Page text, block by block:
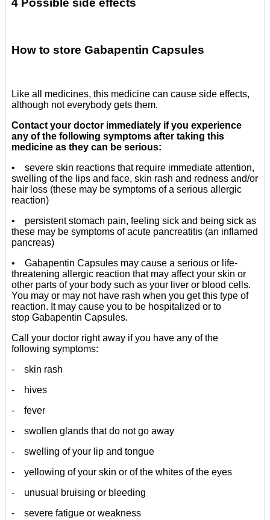
4 Possible side effects
How to store Gabapentin Capsules
Like all medicines, this medicine can cause side effects,
although not everybody gets them.
Contact your doctor immediately if you experience
any of the following symptoms after taking this
medicine as they can be serious:
• severe skin reactions that require immediate attention,
swelling of the lips and face, skin rash and redness and/or
hair loss (these may be symptoms of a serious allergic
reaction)
• persistent stomach pain, feeling sick and being sick as
these may be symptoms of acute pancreatitis (an inflamed
pancreas)
• Gabapentin Capsules may cause a serious or life-
threatening allergic reaction that may affect your skin or
other parts of your body such as your liver or blood cells.
You may or may not have rash when you get this type of
reaction. It may cause you to be hospitalized or to
stop Gabapentin Capsules.
Call your doctor right away if you have any of the
following symptoms:
- skin rash
- hives
- fever
- swollen glands that do not go away
- swelling of your lip and tongue
- yellowing of your skin or of the whites of the eyes
- unusual bruising or bleeding
- severe fatigue or weakness